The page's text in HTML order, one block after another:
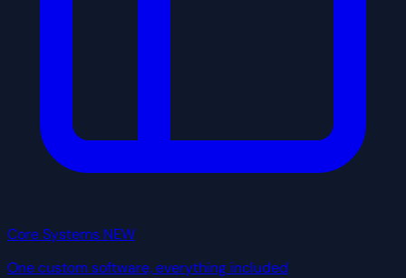
Core Systems NEW
One custom software, everything included